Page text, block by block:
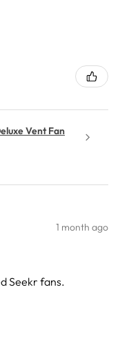
Vent Fan
1 month ago
Seekr fans.